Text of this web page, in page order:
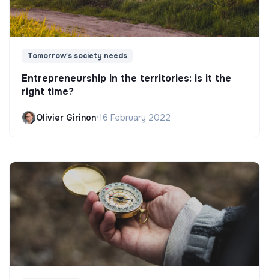
Tomorrow's society needs
Entrepreneurship in the territories: is it the
right time?
Olivier Girinon•16 February 2022